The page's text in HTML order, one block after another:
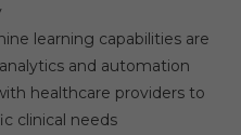
learning capabilities are
and automation
healthcare providers to
clinical needs